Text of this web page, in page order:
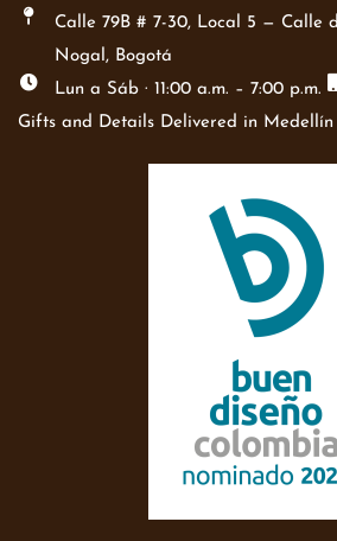
Calle 79B # 7-30, Local 5 — Calle
Nogal, Bogotá
Lun a Sáb · 11:00 a.m. – 7:00 p.m.
Gifts and Details Delivered in Medellín